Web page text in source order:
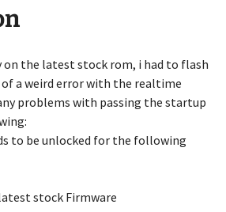
on the latest stock rom, i had to flash
a weird error with the realtime
problems with passing the startup
to be unlocked for the following
stock Firmware